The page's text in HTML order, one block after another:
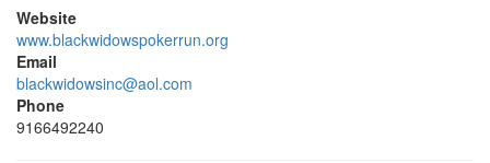
Website
www.blackwidowspokerrun.org
Email
blackwidowsinc@aol.com
Phone
9166492240